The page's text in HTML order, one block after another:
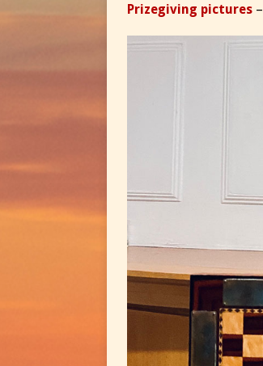
Prizegiving pictures